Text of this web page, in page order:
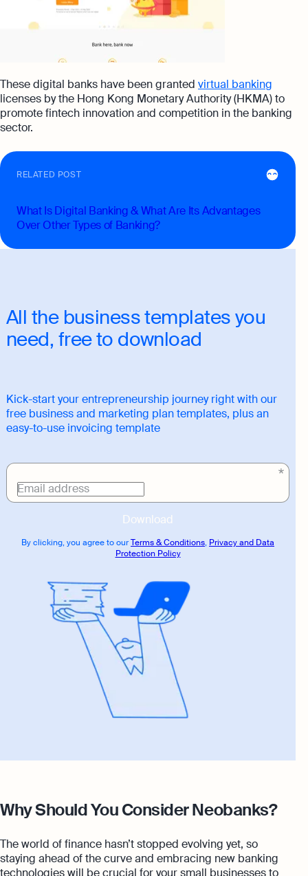
These digital banks have been granted virtual banking
licenses by the Hong Kong Monetary Authority (HKMA) to
promote fintech innovation and competition in the banking
sector.
RELATED POST
What Is Digital Banking & What Are Its Advantages
Over Other Types of Banking?
All the business templates you
need, free to download
Kick-start your entrepreneurship journey right with our
free business and marketing plan templates, plus an
easy-to-use invoicing template
Email address
Download
By clicking, you agree to ourTerms & Conditions, Privacy and Data
Protection Policy
Download
link
Why Should You Consider Neobanks?
The world of finance hasn’t stopped evolving yet, so
staying ahead of the curve and embracing new banking
technologies will be crucial for your small businesses to